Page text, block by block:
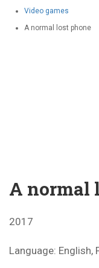
Video games
A normal lost phone
A normal
2017
Language: English,